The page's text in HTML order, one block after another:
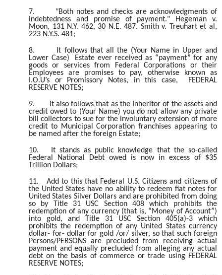
7.
"Both notes and checks are acknowledgments of
indebtedness and promise of payment." Hegeman v.
Moon, 131 N.Y. 462, 30 N.E. 487. Smith v. Treuhart et al,
223 N.Y.S. 481;
8.
It follows that all the (Your Name in Upper and
Lower Case) Estate ever received as “payment” for any
goods or services from Federal Corporations or their
Employees are promises to pay, otherwise known as
I.O.U’s or Promissory Notes, in this case, FEDERAL
RESERVE NOTES;
9.
It also follows that as the Inheritor of the assets and
credit owed to (Your Name) you do not allow any private
bill collectors to sue for the involuntary extension of more
credit to Municipal Corporation franchises appearing to
be named after the foreign Estate;
10.
It stands as public knowledge that the so-called
Federal National Debt owed is now in excess of $35
Trillion Dollars;
11.
Add to this that Federal U.S. Citizens and citizens of
the United States have no ability to redeem fiat notes for
United States Silver Dollars and are prohibited from doing
so by Title 31 USC Section 408 which prohibits the
redemption of any currency (that is, “Money of Account”)
into gold, and Title 31 USC Section 405(a)-3 which
prohibits the redemption of any United States currency
dollar- for- dollar for gold /or/ silver, so that such foreign
Persons/PERSONS are precluded from receiving actual
payment and equally precluded from alleging any actual
debt on the basis of commerce or trade using FEDERAL
RESERVE NOTES;